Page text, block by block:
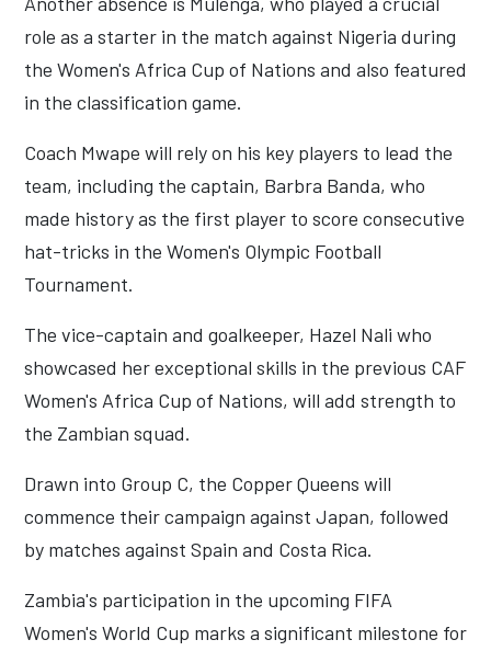
role as a starter in the match against Nigeria during
the Women's Africa Cup of Nations and also featured
in the classification game.
Coach Mwape will rely on his key players to lead the
team, including the captain, Barbra Banda, who
made history as the first player to score consecutive
hat-tricks in the Women's Olympic Football
Tournament.
The vice-captain and goalkeeper, Hazel Nali who
showcased her exceptional skills in the previous CAF
Women's Africa Cup of Nations, will add strength to
the Zambian squad.
Drawn into Group C, the Copper Queens will
commence their campaign against Japan, followed
by matches against Spain and Costa Rica.
Zambia's participation in the upcoming FIFA
Women's World Cup marks a significant milestone for